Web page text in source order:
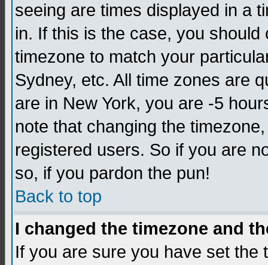
seeing are times displayed in a
in. If this is the case, you
timezone to match your
Sydney, etc. All time zones are
are in New York, you are -5
note that changing the
registered users. So if you are
so, if you pardon the pun!
Back to top
I changed the timezone and
If you are sure you have set the